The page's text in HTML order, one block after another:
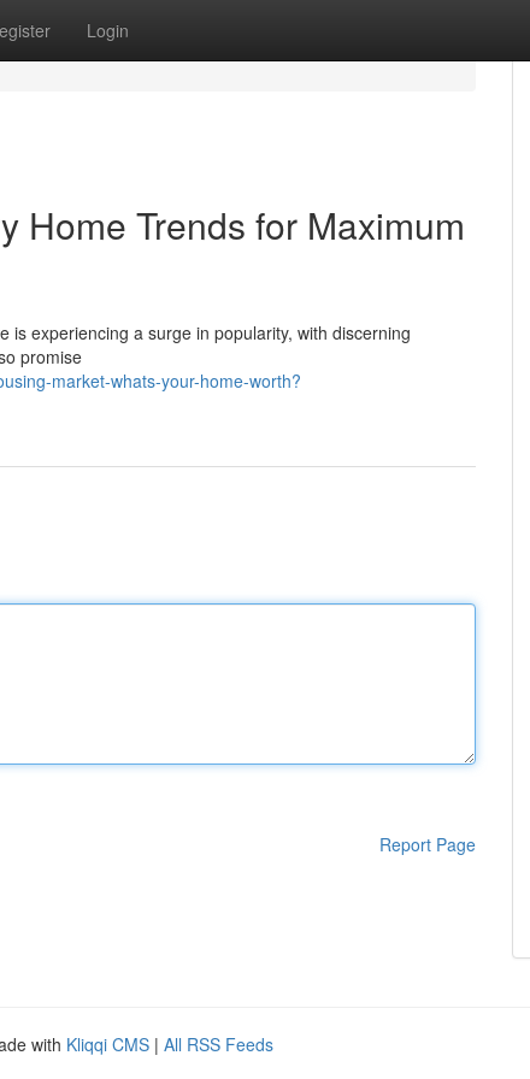
Login
Home Trends for Maximum
experiencing a surge in popularity, with discerning
promise
market-whats-your-home-worth?
Report Page
with Kliqqi CMS | All RSS Feeds